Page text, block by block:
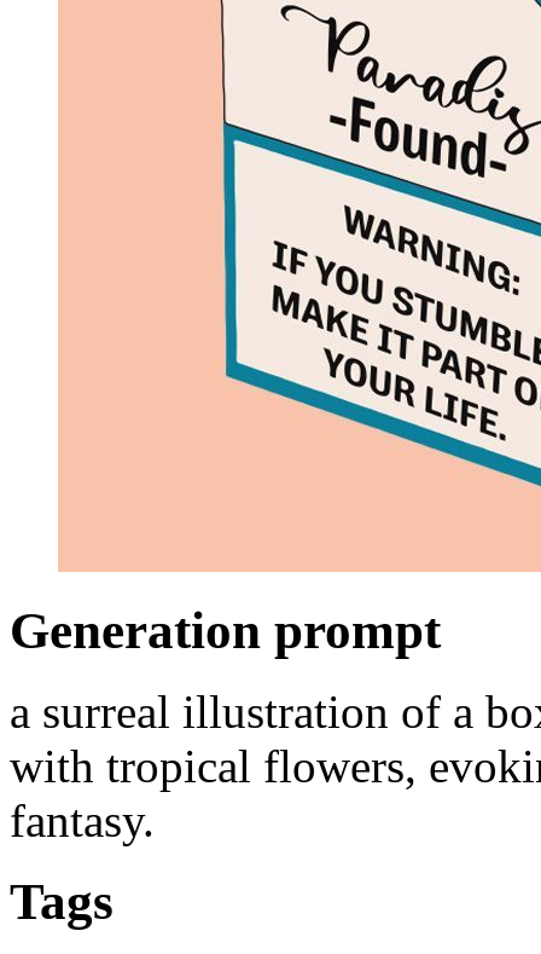
Generation prompt
a surreal illustration of a
with tropical flowers,
fantasy.
Tags